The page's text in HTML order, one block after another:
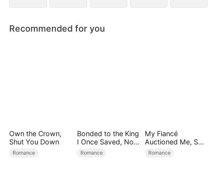
Recommended for you
Own the Crown,
Shut You Down
Romance
Bonded to the King
I Once Saved, Now
He Hates Me
Romance
My Fiancé
Auctioned Me, So I
Chose a Better
Romance